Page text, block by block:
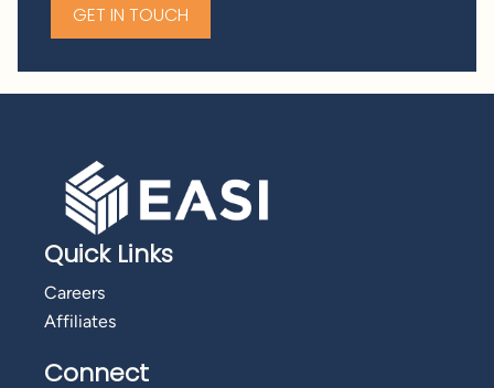
GET IN TOUCH
Quick Links
Careers
Affiliates
Connect